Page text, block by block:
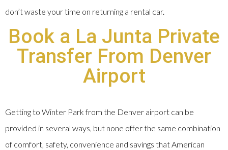
don’t waste your time on returning a rental car.
Book a La Junta Private
Transfer From Denver
Airport
Getting to Winter Park from the Denver airport can be
provided in several ways, but none offer the same combination
of comfort, safety, convenience and savings that American